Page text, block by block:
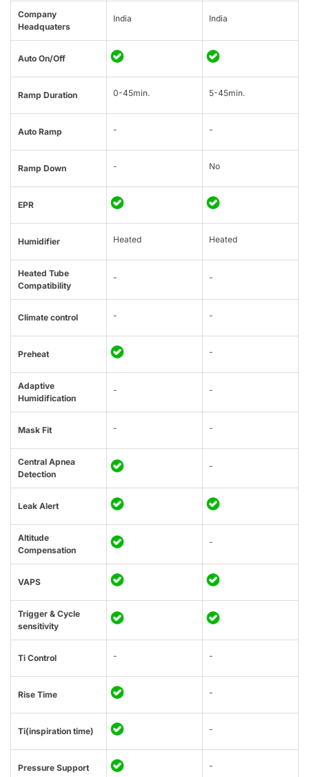
Company
Headquaters
India India
Auto On/Off
Ramp Duration 0-45min. 5-45min.
Auto Ramp - -
Ramp Down - No
EPR
Humidifier Heated Heated
Heated Tube
Compatibility
- -
Climate control - -
Preheat -
Adaptive
Humidification
- -
Mask Fit - -
Central Apnea
Detection
-
Leak Alert
Altitude
Compensation
-
VAPS
Trigger & Cycle
sensitivity
Ti Control - -
Rise Time -
Ti(inspiration time) -
Pressure Support -